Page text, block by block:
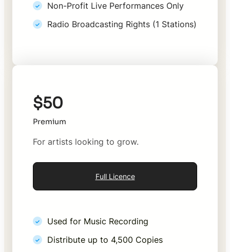
Non-Profit Live Performances Only
Radio Broadcasting Rights (1 Stations)
$50
Premium
For artists looking to grow.
Full Licence
Used for Music Recording
Distribute up to 4,500 Copies